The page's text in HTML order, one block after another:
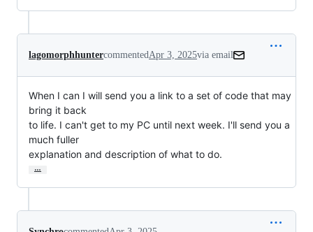
lagomorphhuntercommentedApr 3, 2025via email
When I can I will send you a link to a set of code that may
bring it back
to life. I can't get to my PC until next week. I'll send you a
much fuller
explanation and description of what to do.
…